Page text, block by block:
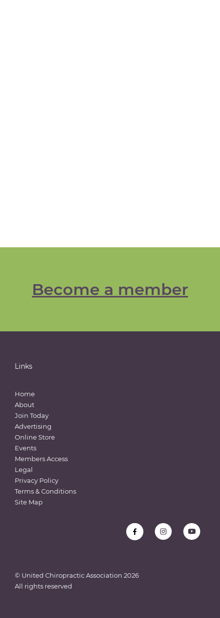
Become a member
Links
Home
About
Join Today
Advertising
Online Store
Events
Members Access
Legal
Privacy Policy
Terms & Conditions
Site Map
© United Chiropractic Association 2026
All rights reserved